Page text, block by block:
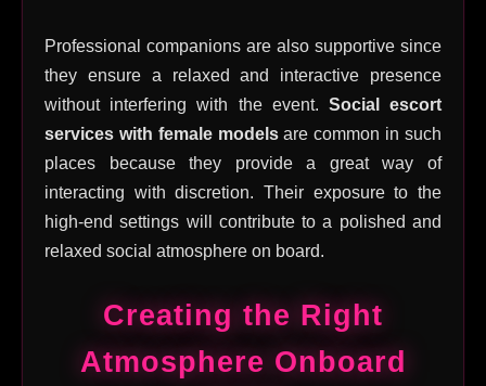
Professional companions are also supportive since
they ensure a relaxed and interactive presence
without interfering with the event. Social escort
services with female modelsare common in such
places because they provide a great way of
interacting with discretion. Their exposure to the
high-end settings will contribute to a polished and
relaxed social atmosphere on board.
Creating the Right
Atmosphere Onboard